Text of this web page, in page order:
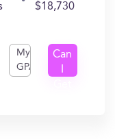
$18,730
My
GPA
Can